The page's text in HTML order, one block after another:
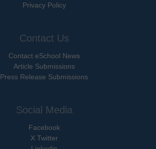
Privacy Policy
Contact Us
Contact eSchool News
Article Submissions
Press Release Submissions
Social Media
Facebook
X Twitter